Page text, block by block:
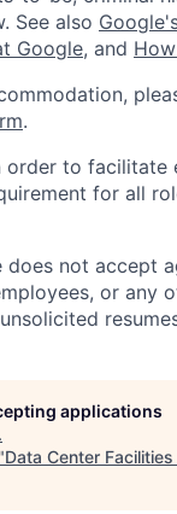
See also
Google, and
.
order to
for all
not accept
or any
applications
.
Data Center